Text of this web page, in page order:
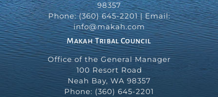
98357
Phone: (360) 645-2201 | Email:
info@makah.com
Makah Tribal Council
Office of the General Manager
100 Resort Road
Neah Bay, WA 98357
Phone: (360) 645-2201